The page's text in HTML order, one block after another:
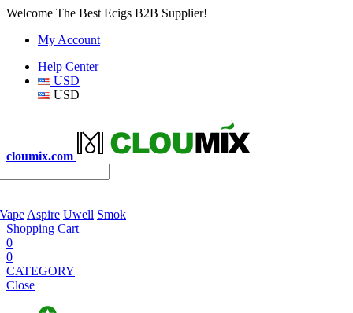
Welcome The Best Ecigs B2B Supplier!
My Account
Help Center
USD
USD
cloumix.com
Aspire Uwell Smok
Shopping Cart
0
0
CATEGORY
Close